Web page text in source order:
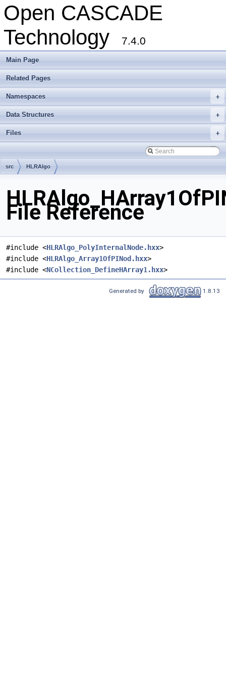
Open CASCADE
Technology
7.4.0
Main Page
Related Pages
+
Namespaces
+
Data Structures
+
Files
src HLRAlgo
File Reference
#include <HLRAlgo_PolyInternalNode.hxx>
#include <HLRAlgo_Array1OfPINod.hxx>
#include <NCollection_DefineHArray1.hxx>
Generated by 1.8.13